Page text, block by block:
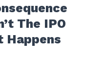
The IPO
Happens